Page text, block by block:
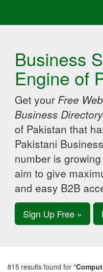
Business
Engine of
Get your Free
Business Directory
of Pakistan that
Pakistani
number is
aim to give
and easy B2B
Sign Up Free »
815 results found for "